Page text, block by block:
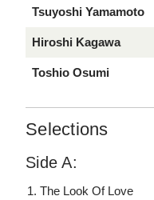
Tsuyoshi Yamamoto
Hiroshi Kagawa
Toshio Osumi
Selections
Side A:
The Look Of Love